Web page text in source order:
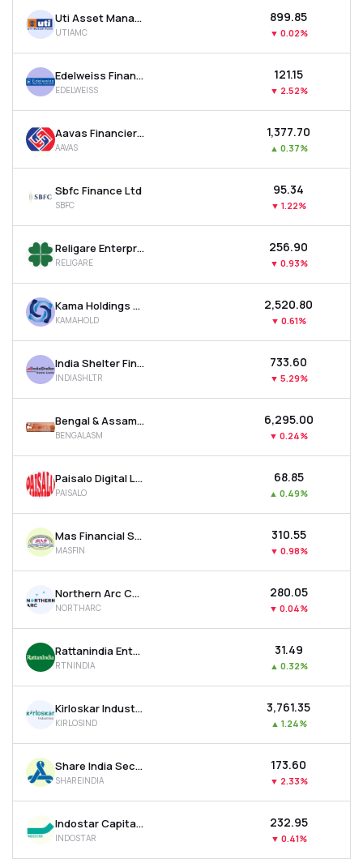
Uti Asset Management Company Ltd
UTIAMC
₹899.85
▼ 0.02%
Edelweiss Financial Services Ltd
EDELWEISS
₹121.15
▼ 2.52%
Aavas Financiers Ltd
AAVAS
₹1,377.70
▲ 0.37%
Sbfc Finance Ltd
SBFC
₹95.34
▼ 1.22%
Religare Enterprises Ltd
RELIGARE
₹256.90
▼ 0.93%
Kama Holdings Ltd
KAMAHOLD
₹2,520.80
▼ 0.61%
India Shelter Finance Corporation Ltd
INDIASHLTR
₹733.60
▼ 5.29%
Bengal & Assam Company Ltd
BENGALASM
₹6,295.00
▼ 0.24%
Paisalo Digital Ltd
PAISALO
₹68.85
▲ 0.49%
Mas Financial Services Ltd
MASFIN
₹310.55
▼ 0.98%
Northern Arc Capital Ltd
NORTHARC
₹280.05
▼ 0.04%
Rattanindia Enterprises Ltd
RTNINDIA
₹31.49
▲ 0.32%
Kirloskar Industries Ltd
KIRLOSIND
₹3,761.35
▲ 1.24%
Share India Securities Ltd
SHAREINDIA
₹173.60
▼ 2.33%
Indostar Capital Finance Ltd
INDOSTAR
₹232.95
▼ 0.41%